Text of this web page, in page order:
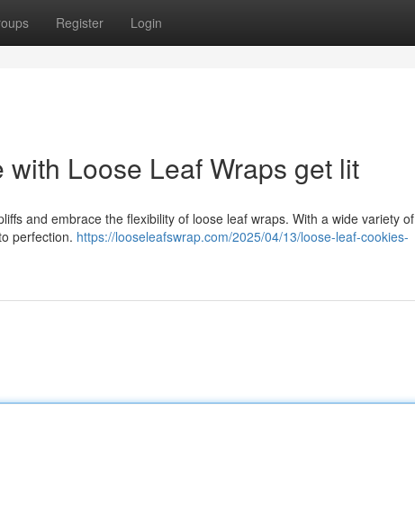
Register Login
Loose Leaf Wraps get lit
and embrace the flexibility of loose leaf wraps. With a wide variety of
perfection. https://looseleafswrap.com/2025/04/13/loose-leaf-cookies-